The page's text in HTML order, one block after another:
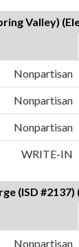
Valley)
Nonpartisan
Nonpartisan
Nonpartisan
WRITE-IN
(ISD #2137)
Nonpartisan